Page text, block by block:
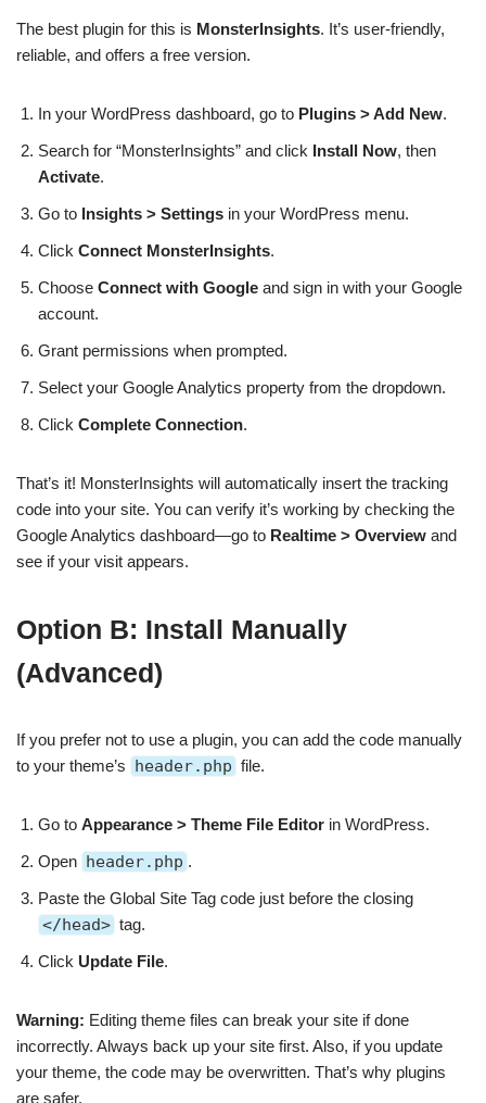
The best plugin for this is MonsterInsights. It’s user-friendly,
reliable, and offers a free version.
In your WordPress dashboard, go to Plugins > Add New.
Search for “MonsterInsights” and click Install Now, then
Activate.
Go to Insights > Settings in your WordPress menu.
Click Connect MonsterInsights.
Choose Connect with Google and sign in with your Google
account.
Grant permissions when prompted.
Select your Google Analytics property from the dropdown.
Click Complete Connection.
That’s it! MonsterInsights will automatically insert the tracking
code into your site. You can verify it’s working by checking the
Google Analytics dashboard—go to Realtime > Overview and
see if your visit appears.
Option B: Install Manually
(Advanced)
If you prefer not to use a plugin, you can add the code manually
to your theme’s
header.php file.
Go to Appearance > Theme File Editor in WordPress.
Open header.php .
Paste the Global Site Tag code just before the closing
</head> tag.
Click Update File.
Warning: Editing theme files can break your site if done
incorrectly. Always back up your site first. Also, if you update
your theme, the code may be overwritten. That’s why plugins
are safer.